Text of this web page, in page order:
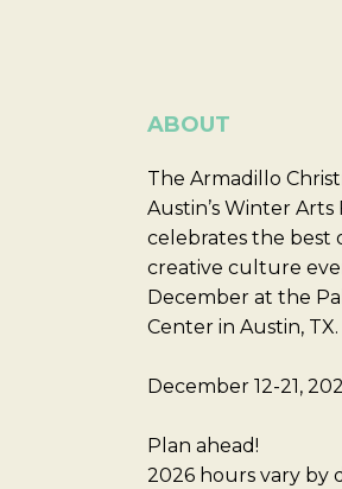
ABOUT
The Armadillo
Austin’s Winter Arts
celebrates the best
creative culture
December at the
Center in Austin, TX.
December 12-21,
Plan ahead!
2026 hours vary by